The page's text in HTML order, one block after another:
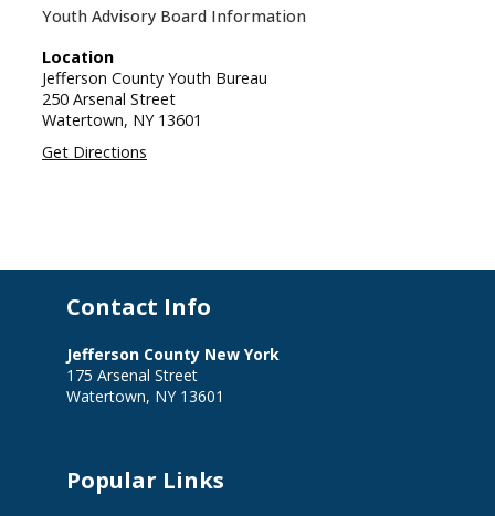
Youth Advisory Board Information
Location
Jefferson County Youth Bureau
250 Arsenal Street
Watertown, NY 13601
Get Directions
Contact Info
Jefferson County New York
175 Arsenal Street
Watertown, NY 13601
Popular Links